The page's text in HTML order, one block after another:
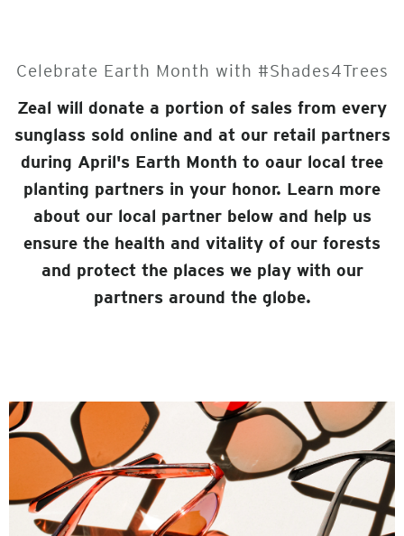
Celebrate Earth Month with #Shades4Trees
Zeal will donate a portion of sales from every
sunglass sold online and at our retail partners
during April's Earth Month to oaur local tree
planting partners in your honor. Learn more
about our local partner below and help us
ensure the health and vitality of our forests
and protect the places we play with our
partners around the globe.